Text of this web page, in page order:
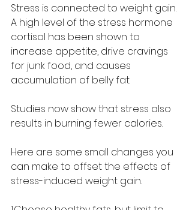
Stress is connected to weight gain.
A high level of the stress hormone
cortisol has been shown to
increase appetite, drive cravings
for junk food, and causes
accumulation of belly fat.
Studies now show that stress also
results in burning fewer calories.
Here are some small changes you
can make to offset the effects of
stress-induced weight gain.